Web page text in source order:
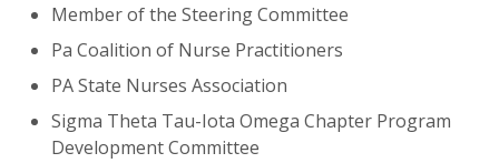
Member of the Steering Committee
Pa Coalition of Nurse Practitioners
PA State Nurses Association
Sigma Theta Tau-Iota Omega Chapter Program
Development Committee